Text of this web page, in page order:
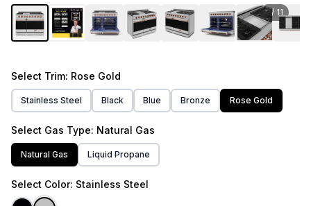
Same
page
link.
1/ 11
Select Trim: Rose Gold
Stainless Steel Black Blue Bronze Rose Gold
Select Gas Type: Natural Gas
Natural Gas Liquid Propane
Select Color: Stainless Steel